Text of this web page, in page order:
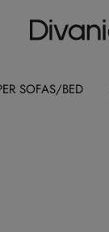
SOFAS/BED